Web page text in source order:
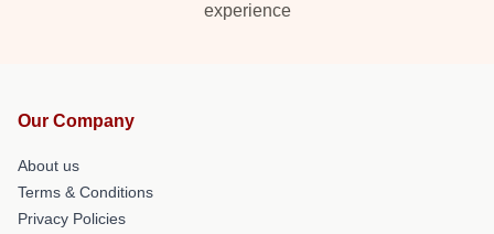
experience
Our Company
About us
Terms & Conditions
Privacy Policies